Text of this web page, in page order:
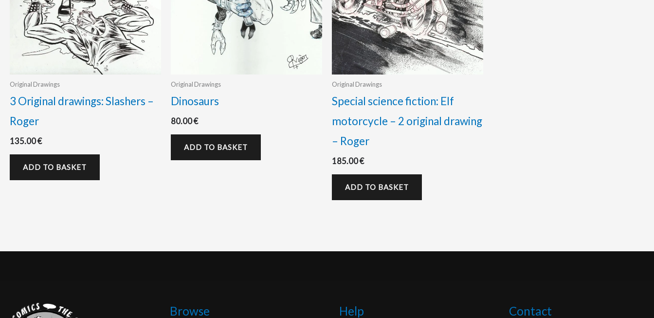
Original Drawings
3 Original drawings: Slashers –
Roger
135.00€
ADD TO BASKET
Original Drawings
Dinosaurs
80.00€
ADD TO BASKET
Original Drawings
Special science fiction: Elf
motorcycle – 2 original drawing
– Roger
185.00€
ADD TO BASKET
Browse Help Contact